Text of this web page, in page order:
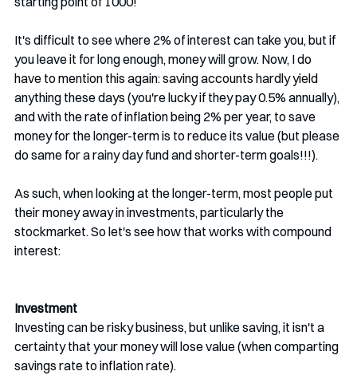
It's difficult to see where 2% of interest can take you, but if
you leave it for long enough, money will grow. Now, I do
have to mention this again: saving accounts hardly yield
anything these days (you're lucky if they pay 0.5% annually),
and with the rate of inflation being 2% per year, to save
money for the longer-term is to reduce its value (but please
do same for a rainy day fund and shorter-term goals!!!).
As such, when looking at the longer-term, most people put
their money away in investments, particularly the
stockmarket. So let's see how that works with compound
interest:
Investment
Investing can be risky business, but unlike saving, it isn't a
certainty that your money will lose value (when comparting
savings rate to inflation rate).